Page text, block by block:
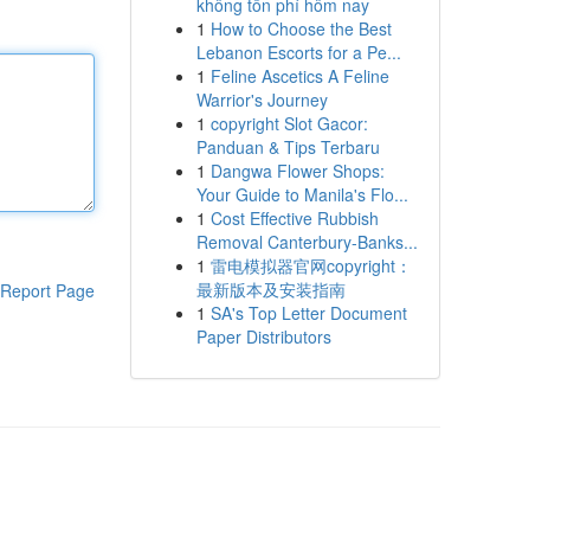
Report Page
không tốn phí hôm nay
1 How to Choose the Best
Lebanon Escorts for a Pe...
1 Feline Ascetics A Feline
Warrior's Journey
1 copyright Slot Gacor:
Panduan & Tips Terbaru
1 Dangwa Flower Shops:
Your Guide to Manila's Flo...
1 Cost Effective Rubbish
Removal Canterbury-Banks...
1 雷电模拟器官网copyright：
最新版本及安装指南
1 SA's Top Letter Document
Paper Distributors